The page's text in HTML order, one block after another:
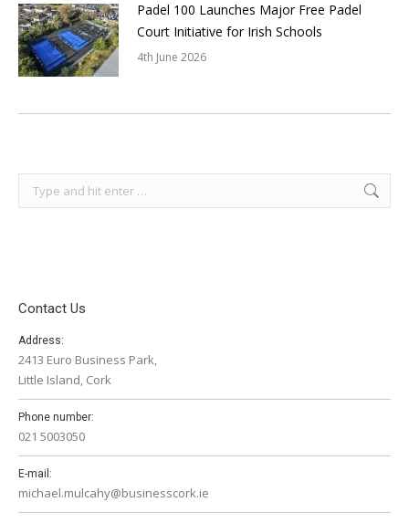
Padel 100 Launches Major Free Padel
Court Initiative for Irish Schools
4th June 2026
Contact Us
Address:
2413 Euro Business Park,
Little Island, Cork
Phone number:
021 5003050
E-mail:
michael.mulcahy@businesscork.ie